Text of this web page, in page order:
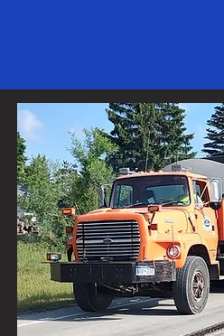
In this paragraph
any content you
with the user. Just click
double click to add
and make changes